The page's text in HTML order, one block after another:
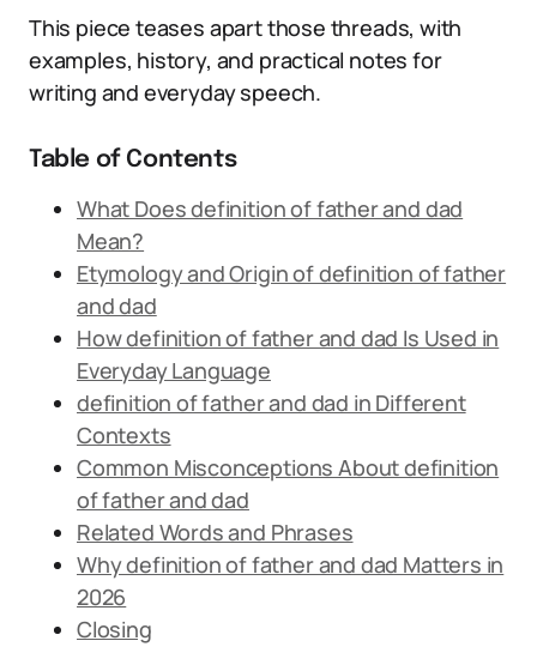
This piece teases apart those threads, with
examples, history, and practical notes for
writing and everyday speech.
Table of Contents
What Does definition of father and dad
Mean?
Etymology and Origin of definition of father
and dad
How definition of father and dad Is Used in
Everyday Language
definition of father and dad in Different
Contexts
Common Misconceptions About definition
of father and dad
Related Words and Phrases
Why definition of father and dad Matters in
2026
Closing